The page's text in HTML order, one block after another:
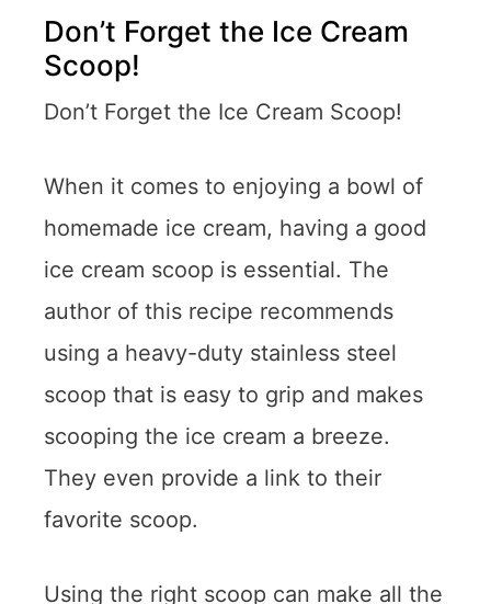
Don’t Forget the Ice Cream
Scoop!
Don’t Forget the Ice Cream Scoop!
When it comes to enjoying a bowl of
homemade ice cream, having a good
ice cream scoop is essential. The
author of this recipe recommends
using a heavy-duty stainless steel
scoop that is easy to grip and makes
scooping the ice cream a breeze.
They even provide a link to their
favorite scoop.
Using the right scoop can make all the